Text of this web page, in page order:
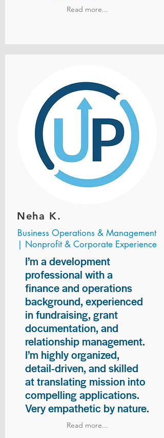
Read more...
Neha K.
Business Operations & Management
| Nonprofit & Corporate Experience
I’m a development
professional with a
finance and operations
background, experienced
in fundraising, grant
documentation, and
relationship management.
I’m highly organized,
detail-driven, and skilled
at translating mission into
compelling applications.
Very empathetic by nature.
Read more...